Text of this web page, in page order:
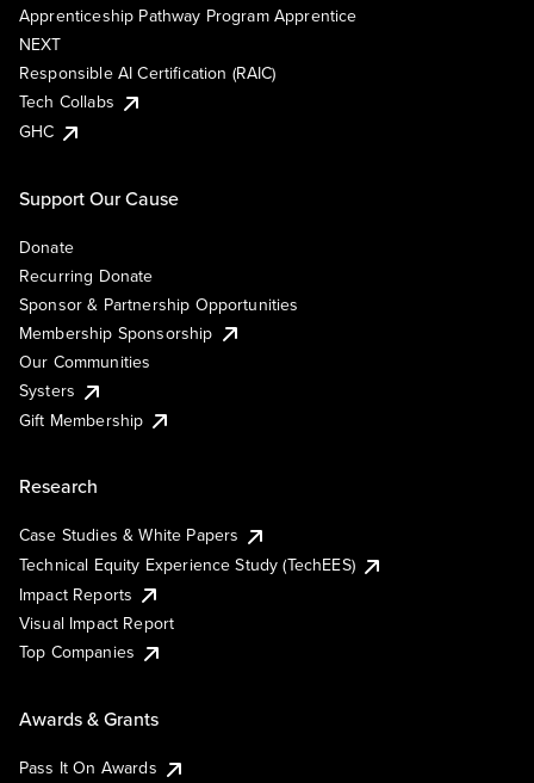
Apprenticeship Pathway Program Apprentice
NEXT
Responsible AI Certification (RAIC)
Tech Collabs
GHC
Support Our Cause
Donate
Recurring Donate
Sponsor & Partnership Opportunities
Membership Sponsorship
Our Communities
Systers
Gift Membership
Research
Case Studies & White Papers
Technical Equity Experience Study (TechEES)
Impact Reports
Visual Impact Report
Top Companies
Awards & Grants
Pass It On Awards